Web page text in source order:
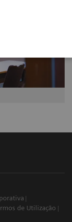
de Utilização